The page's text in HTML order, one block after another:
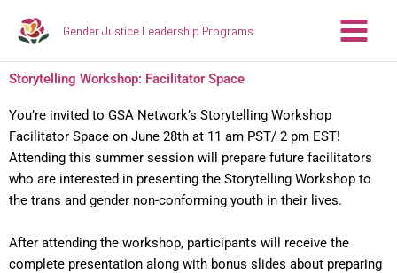
Gender Justice Leadership Programs
Storytelling Workshop: Facilitator Space
You’re invited to GSA Network’s Storytelling Workshop
Facilitator Space on June 28th at 11 am PST/ 2 pm EST!
Attending this summer session will prepare future facilitators
who are interested in presenting the Storytelling Workshop to
the trans and gender non-conforming youth in their lives.
After attending the workshop, participants will receive the
complete presentation along with bonus slides about preparing